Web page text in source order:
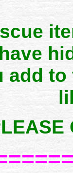
add